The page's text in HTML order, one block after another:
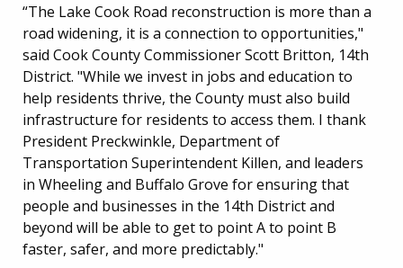
“The Lake Cook Road reconstruction is more than a
road widening, it is a connection to opportunities,"
said Cook County Commissioner Scott Britton, 14th
District. "While we invest in jobs and education to
help residents thrive, the County must also build
infrastructure for residents to access them. I thank
President Preckwinkle, Department of
Transportation Superintendent Killen, and leaders
in Wheeling and Buffalo Grove for ensuring that
people and businesses in the 14th District and
beyond will be able to get to point A to point B
faster, safer, and more predictably."